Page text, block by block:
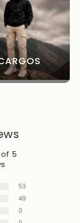
of 5
53
49
0